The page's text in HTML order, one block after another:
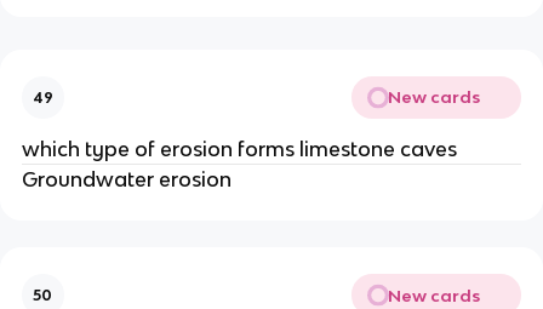
49 New cards
which type of erosion forms limestone caves
Groundwater erosion
50 New cards